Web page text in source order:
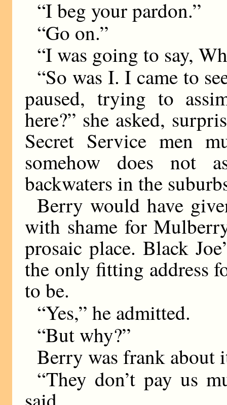
“I beg your pardon.”
“Go on.”
“I was going to say,
“So was I. I came to
paused, trying to
here?” she asked,
Secret Service men
somehow does not
backwaters in the
Berry would have
with shame for
prosaic place. Black
the only fitting address
to be.
“Yes,” he admitted.
“But why?”
Berry was frank about
“They don’t pay us